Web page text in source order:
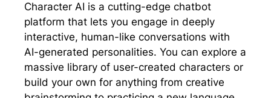
Character AI is a cutting-edge chatbot
platform that lets you engage in deeply
interactive, human-like conversations with
AI-generated personalities. You can explore a
massive library of user-created characters or
build your own for anything from creative